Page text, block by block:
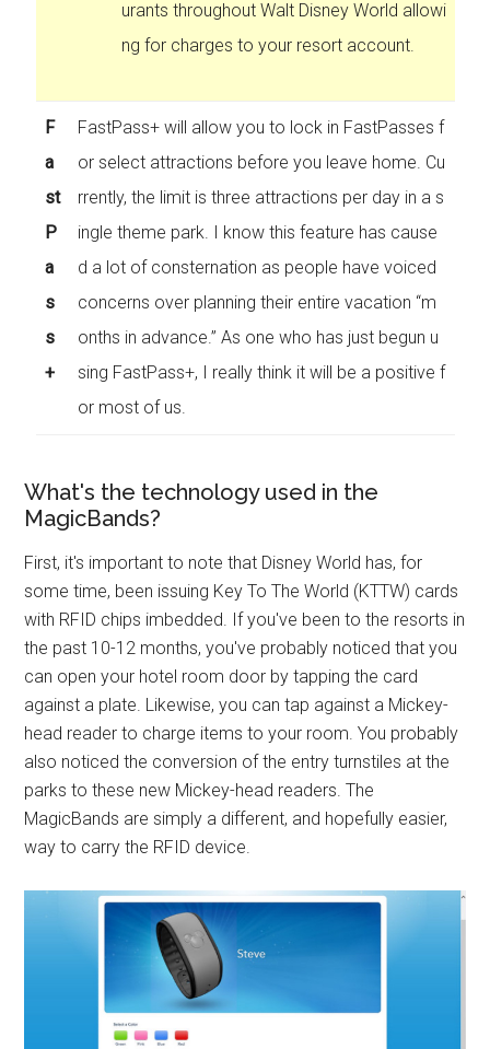
urants throughout Walt Disney World allowi
ng for charges to your resort account.
F
a
st
P
a
s
s
+
FastPass+ will allow you to lock in FastPasses f
or select attractions before you leave home. Cu
rrently, the limit is three attractions per day in a s
ingle theme park. I know this feature has cause
d a lot of consternation as people have voiced
concerns over planning their entire vacation “m
onths in advance.” As one who has just begun u
sing FastPass+, I really think it will be a positive f
or most of us.
What's the technology used in the
MagicBands?
First, it's important to note that Disney World has, for
some time, been issuing Key To The World (KTTW) cards
with RFID chips imbedded. If you've been to the resorts in
the past 10-12 months, you've probably noticed that you
can open your hotel room door by tapping the card
against a plate. Likewise, you can tap against a Mickey-
head reader to charge items to your room. You probably
also noticed the conversion of the entry turnstiles at the
parks to these new Mickey-head readers. The
MagicBands are simply a different, and hopefully easier,
way to carry the RFID device.